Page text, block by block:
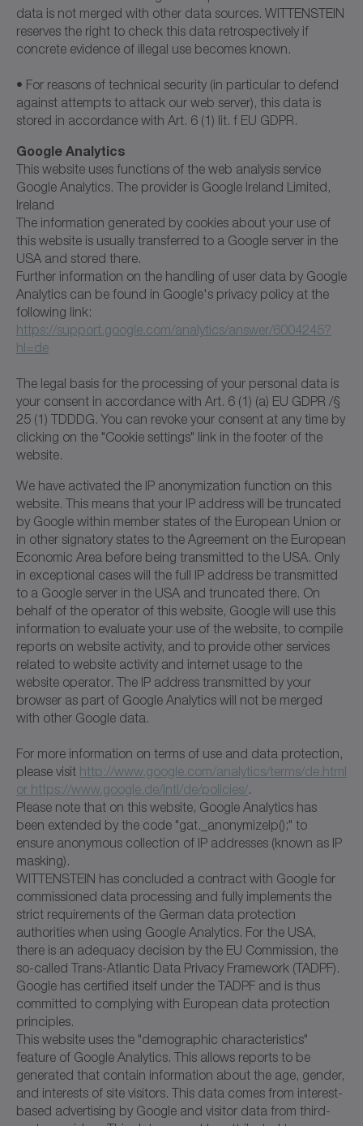
data is not merged with other data sources. WITTENSTEIN
reserves the right to check this data retrospectively if
concrete evidence of illegal use becomes known.
• For reasons of technical security (in particular to defend
against attempts to attack our web server), this data is
stored in accordance with Art. 6 (1) lit. f EU GDPR.
Google Analytics
This website uses functions of the web analysis service
Google Analytics. The provider is Google Ireland Limited,
Ireland
The information generated by cookies about your use of
this website is usually transferred to a Google server in the
USA and stored there.
Further information on the handling of user data by Google
Analytics can be found in Google's privacy policy at the
following link:
https://support.google.com/analytics/answer/6004245?
hl=de
The legal basis for the processing of your personal data is
your consent in accordance with Art. 6 (1) (a) EU GDPR /§
25 (1) TDDDG. You can revoke your consent at any time by
clicking on the "Cookie settings" link in the footer of the
website.
We have activated the IP anonymization function on this
website. This means that your IP address will be truncated
by Google within member states of the European Union or
in other signatory states to the Agreement on the European
Economic Area before being transmitted to the USA. Only
in exceptional cases will the full IP address be transmitted
to a Google server in the USA and truncated there. On
behalf of the operator of this website, Google will use this
information to evaluate your use of the website, to compile
reports on website activity, and to provide other services
related to website activity and internet usage to the
website operator. The IP address transmitted by your
browser as part of Google Analytics will not be merged
with other Google data.
For more information on terms of use and data protection,
please visit http://www.google.com/analytics/terms/de.html
or https://www.google.de/intl/de/policies/
Please note that on this website, Google Analytics has
been extended by the code "gat._anonymizeIp();" to
ensure anonymous collection of IP addresses (known as IP
masking).
WITTENSTEIN has concluded a contract with Google for
commissioned data processing and fully implements the
strict requirements of the German data protection
authorities when using Google Analytics. For the USA,
there is an adequacy decision by the EU Commission, the
so-called Trans-Atlantic Data Privacy Framework (TADPF).
Google has certified itself under the TADPF and is thus
committed to complying with European data protection
principles.
This website uses the "demographic characteristics"
feature of Google Analytics. This allows reports to be
generated that contain information about the age, gender,
and interests of site visitors. This data comes from interest-
based advertising by Google and visitor data from third-